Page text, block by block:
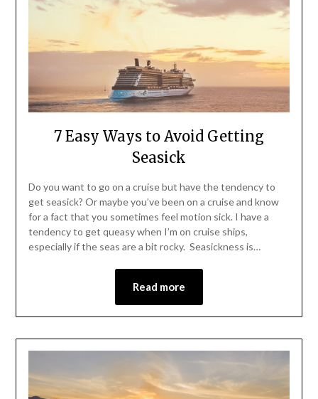
7 Easy Ways to Avoid Getting
Seasick
Do you want to go on a cruise but have the tendency to
get seasick? Or maybe you’ve been on a cruise and know
for a fact that you sometimes feel motion sick. I have a
tendency to get queasy when I’m on cruise ships,
especially if the seas are a bit rocky. Seasickness is…
Read more